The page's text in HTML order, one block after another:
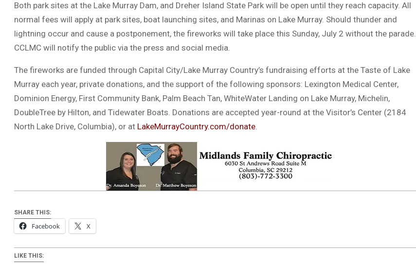
Both park sites at the Lake Murray Dam, and Dreher Island State Park will be open until they reach capacity. All
normal fees will apply at park sites, boat launching sites, and Marinas on Lake Murray. Should thunder and
lightning occur and cause a postponement, the fireworks will take place this Sunday, July 2 without the parade.
CCLMC will notify the public via the press and social media.
The fireworks are funded through Capital City/Lake Murray Country’s fundraising efforts at the Taste of Lake
Murray each year, private donations, and the support of the following sponsors: Lexington Medical Center,
Dominion Energy, First Community Bank, Palm Beach Tan, WhiteWater Landing on Lake Murray, Michelin,
DoubleTree by Hilton, and Tidewater Boats. Donations are accepted year-round at the Visitor’s Center (2184
North Lake Drive, Columbia), or at LakeMurrayCountry.com/donate.
SHARE THIS:
Facebook X
LIKE THIS: